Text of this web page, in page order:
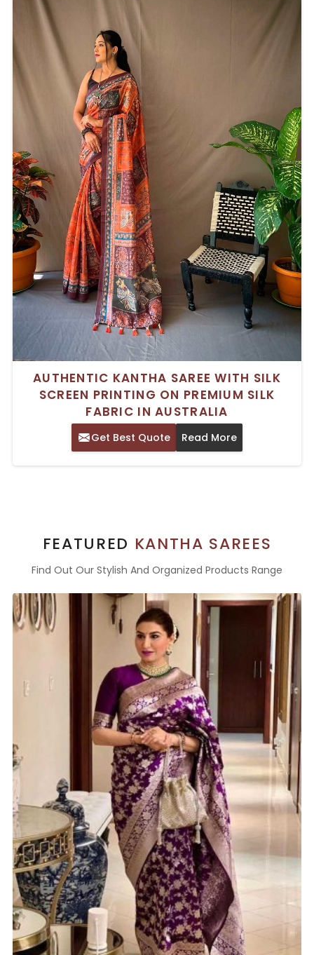
AUTHENTIC KANTHA SAREE WITH SILK
SCREEN PRINTING ON PREMIUM SILK
FABRIC IN AUSTRALIA
Get Best Quote Read More
FEATURED KANTHA SAREES
Find Out Our Stylish And Organized Products Range